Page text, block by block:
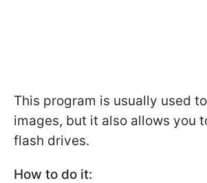
This program is usually used
images, but it also allows you
flash drives.
How to do it: